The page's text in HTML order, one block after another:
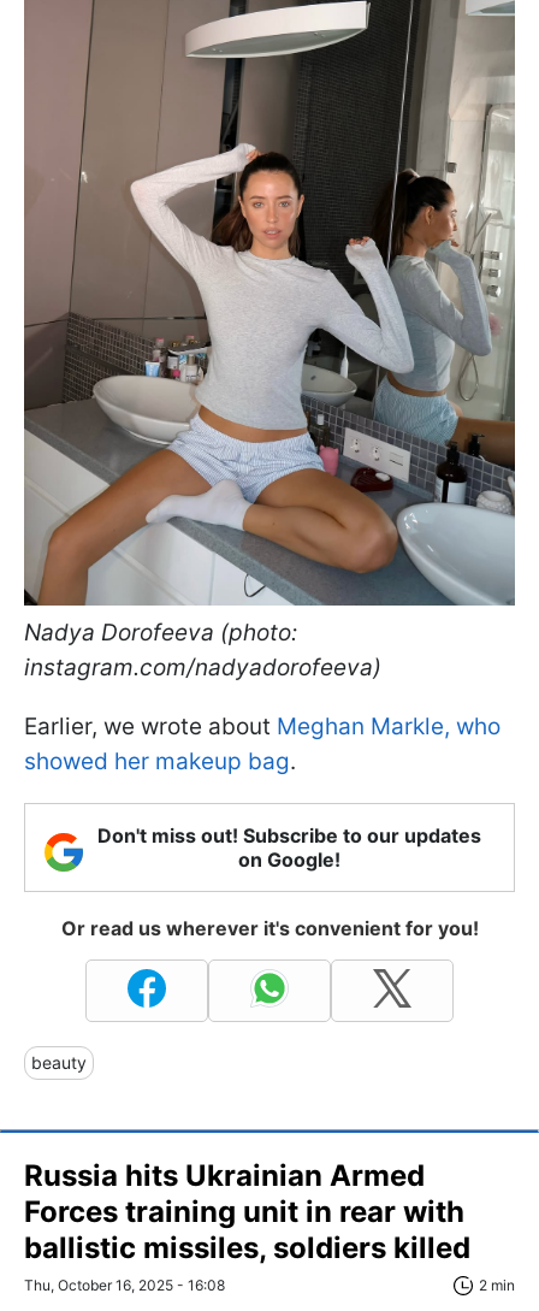
Nadya Dorofeeva (photo:
instagram.com/nadyadorofeeva)
Earlier, we wrote about Meghan Markle, who
showed her makeup bag.
Don't miss out! Subscribe to our updates
on Google!
Or read us wherever it's convenient for you!
beauty
Russia hits Ukrainian Armed
Forces training unit in rear with
ballistic missiles, soldiers killed
Thu, October 16, 2025 - 16:08 2 min